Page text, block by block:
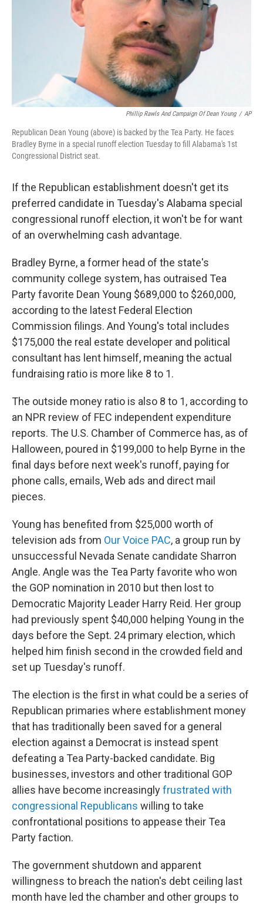
Phillip Rawls And Campaign Of Dean Young / AP
Republican Dean Young (above) is backed by the Tea Party. He faces
Bradley Byrne in a special runoff election Tuesday to fill Alabama's 1st
Congressional District seat.
If the Republican establishment doesn't get its
preferred candidate in Tuesday's Alabama special
congressional runoff election, it won't be for want
of an overwhelming cash advantage.
Bradley Byrne, a former head of the state's
community college system, has outraised Tea
Party favorite Dean Young $689,000 to $260,000,
according to the latest Federal Election
Commission filings. And Young's total includes
$175,000 the real estate developer and political
consultant has lent himself, meaning the actual
fundraising ratio is more like 8 to 1.
The outside money ratio is also 8 to 1, according to
an NPR review of FEC independent expenditure
reports. The U.S. Chamber of Commerce has, as of
Halloween, poured in $199,000 to help Byrne in the
final days before next week's runoff, paying for
phone calls, emails, Web ads and direct mail
pieces.
Young has benefited from $25,000 worth of
television ads from Our Voice PAC, a group run by
unsuccessful Nevada Senate candidate Sharron
Angle. Angle was the Tea Party favorite who won
the GOP nomination in 2010 but then lost to
Democratic Majority Leader Harry Reid. Her group
had previously spent $40,000 helping Young in the
days before the Sept. 24 primary election, which
helped him finish second in the crowded field and
set up Tuesday's runoff.
The election is the first in what could be a series of
Republican primaries where establishment money
that has traditionally been saved for a general
election against a Democrat is instead spent
defeating a Tea Party-backed candidate. Big
businesses, investors and other traditional GOP
allies have become increasinglyfrustrated with
congressional Republicans willing to take
confrontational positions to appease their Tea
Party faction.
The government shutdown and apparent
willingness to breach the nation's debt ceiling last
month have led the chamber and other groups to